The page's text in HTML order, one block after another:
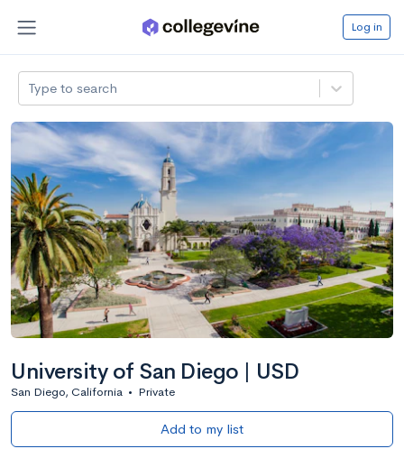
Log in
Type to search
University of San Diego | USD
San Diego, California • Private
Add to my list